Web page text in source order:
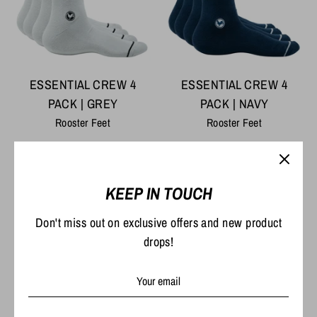
ESSENTIAL CREW 4
PACK | GREY
Rooster Feet
$54.00Regular
ESSENTIAL CREW 4
PACK | NAVY
Rooster Feet
$54.00Regular
On Sale
KEEP IN TOUCH
Don't miss out on exclusive offers and new product
drops!